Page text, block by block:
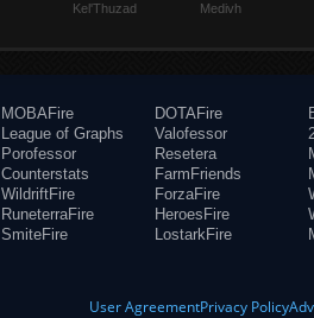
Kel'Thuzad
Medivh
MOBAFire
League of Graphs
Porofessor
Counterstats
WildriftFire
RuneterraFire
SmiteFire
DOTAFire
Valofessor
Resetera
FarmFriends
ForzaFire
HeroesFire
LostarkFire
User AgreementPrivacy Policy